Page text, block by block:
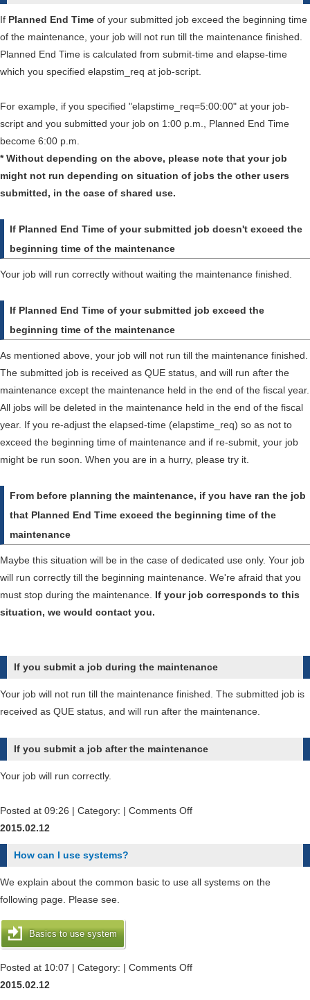
If Planned End Time of your submitted job exceed the beginning time
of the maintenance, your job will not run till the maintenance finished.
Planned End Time is calculated from submit-time and elapse-time
which you specified elapstim_req at job-script.
For example, if you specified "elapstime_req=5:00:00" at your job-
script and you submitted your job on 1:00 p.m., Planned End Time
become 6:00 p.m.
* Without depending on the above, please note that your job
might not run depending on situation of jobs the other users
submitted, in the case of shared use.
If Planned End Time of your submitted job doesn't exceed the
beginning time of the maintenance
Your job will run correctly without waiting the maintenance finished.
If Planned End Time of your submitted job exceed the
beginning time of the maintenance
As mentioned above, your job will not run till the maintenance finished.
The submitted job is received as QUE status, and will run after the
maintenance except the maintenance held in the end of the fiscal year.
All jobs will be deleted in the maintenance held in the end of the fiscal
year. If you re-adjust the elapsed-time (elapstime_req) so as not to
exceed the beginning time of maintenance and if re-submit, your job
might be run soon. When you are in a hurry, please try it.
From before planning the maintenance, if you have ran the job
that Planned End Time exceed the beginning time of the
maintenance
Maybe this situation will be in the case of dedicated use only. Your job
will run correctly till the beginning maintenance. We're afraid that you
must stop during the maintenance. If your job corresponds to this
situation, we would contact you.
If you submit a job during the maintenance
Your job will not run till the maintenance finished. The submitted job is
received as QUE status, and will run after the maintenance.
If you submit a job after the maintenance
Your job will run correctly.
Posted at 09:26 | Category: | Comments Offon
my
or
2015.02.12
How can I use systems?
We explain about the common basic to use all systems on the
following page. Please see.
Basics to use system
Posted at 10:07 | Category: | Comments Offon
2015.02.12